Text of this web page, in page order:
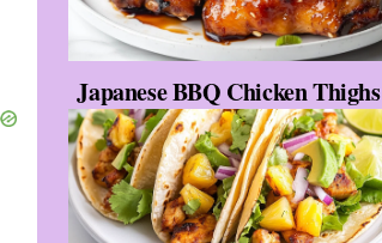
Japanese BBQ Chicken Thighs